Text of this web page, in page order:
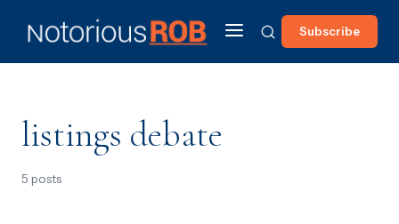
Subscribe
listings debate
5 posts